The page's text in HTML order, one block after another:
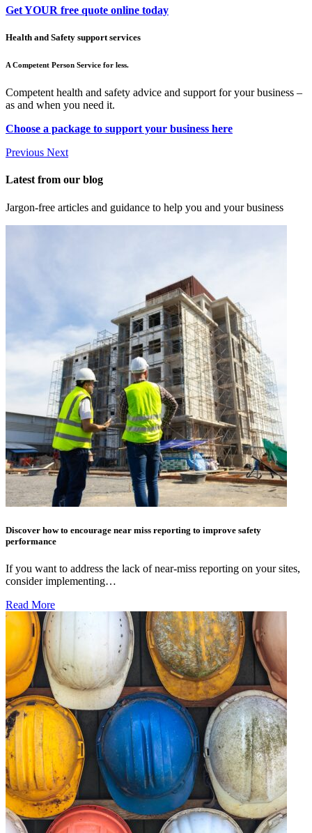
Get YOUR free quote online today
Health and Safety support services
A Competent Person Service for less.
Competent health and safety advice and support for your business –
as and when you need it.
Choose a package to support your business here
Previous Next
Latest from our blog
Jargon-free articles and guidance to help you and your business
Discover how to encourage near miss reporting to improve safety
performance
If you want to address the lack of near-miss reporting on your sites,
consider implementing…
Read More